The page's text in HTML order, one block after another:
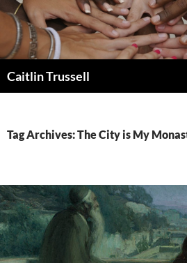
Caitlin Trussell
Tag Archives: The City is My